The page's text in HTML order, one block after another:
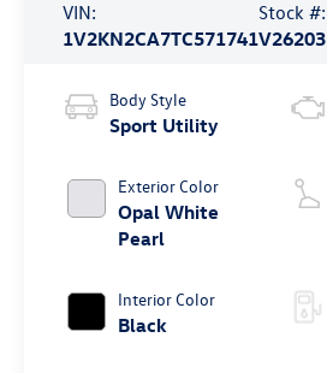
VIN:
1V2KN2CA7TC571741
Stock #:
V26203
Body Style
Sport Utility
Exterior Color
Opal White
Pearl
Interior Color
Black